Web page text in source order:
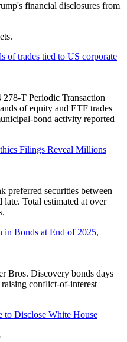
's financial disclosures from
of trades tied to US corporate
T Periodic Transaction
of equity and ETF trades
bond activity reported
Filings Reveal Millions
preferred securities between
Total estimated at over
in Bonds at End of 2025,
Bros. Discovery bonds days
raising conflict-of-interest
to Disclose White House